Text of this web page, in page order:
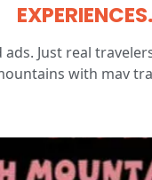
EXPERIENCES.
ads. Just real
with mav